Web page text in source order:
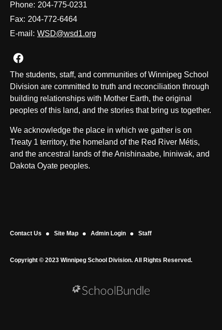
Phone: 204-775-0231
Fax: 204-772-6464
E-mail: WSD@wsd1.org
Join us on Facebook
The students, staff, and communities of Winnipeg School
Division are committed to truth and reconciliation through
building relationships with Mother Earth, the original
peoples of this land, and the stories that bring us together.
We acknowledge the place in which we gather is on
Treaty 1 territory, the homeland of the Red River Métis,
and the ancestral lands of the Anishinaabe, Ininiwak, and
Dakota Oyate peoples.
Contact Us Site Map Admin Login Staff
Copyright © 2023 Winnipeg School Division. All Rights Reserved.